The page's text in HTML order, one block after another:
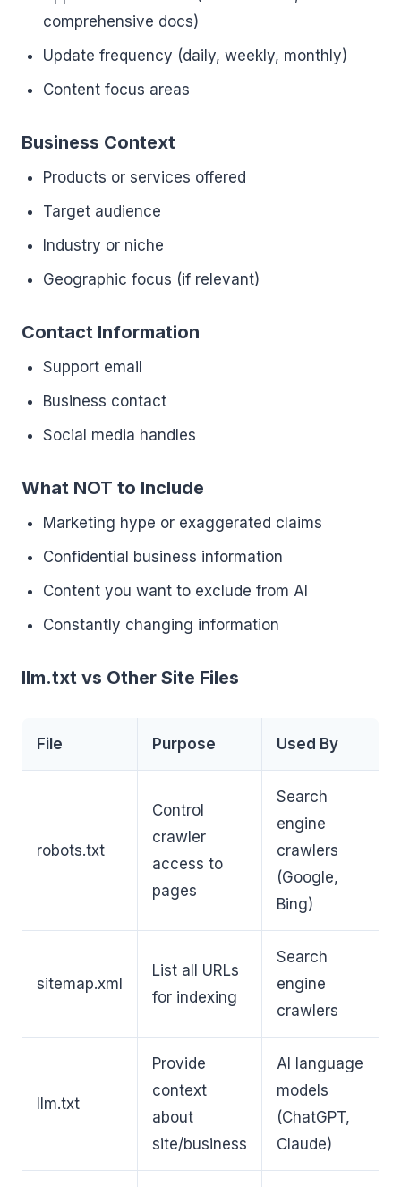
comprehensive docs)
Update frequency (daily, weekly, monthly)
Content focus areas
Business Context
Products or services offered
Target audience
Industry or niche
Geographic focus (if relevant)
Contact Information
Support email
Business contact
Social media handles
What NOT to Include
Marketing hype or exaggerated claims
Confidential business information
Content you want to exclude from AI
Constantly changing information
llm.txt vs Other Site Files
File Purpose Used By
robots.txt
Control
crawler
access to
pages
Search
engine
crawlers
(Google,
Bing)
sitemap.xml
List all URLs
for indexing
Search
engine
crawlers
llm.txt
Provide
context
about
site/business
AI language
models
(ChatGPT,
Claude)